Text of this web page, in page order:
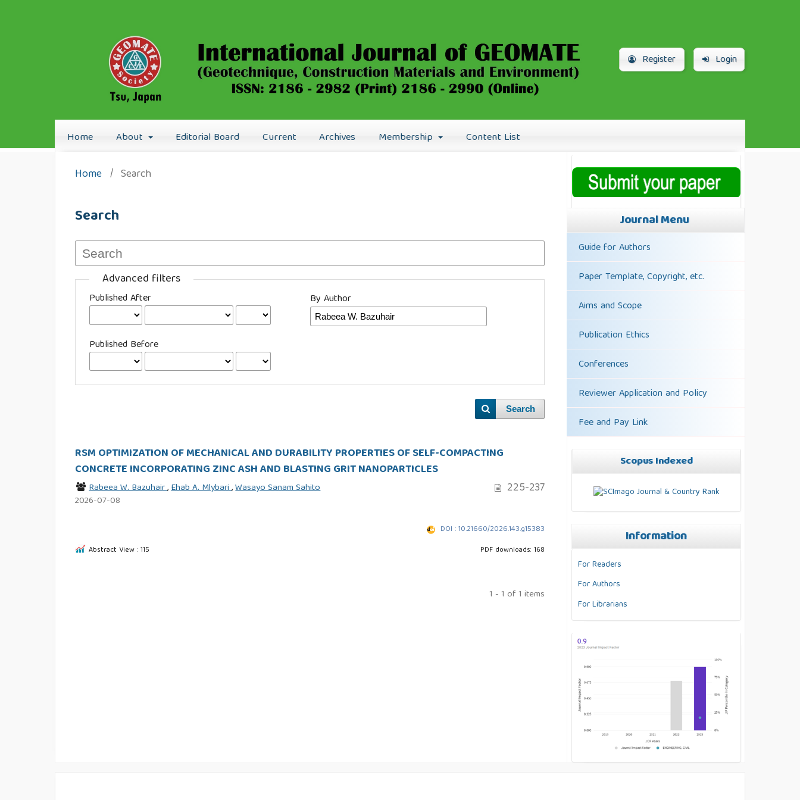
Home About Editorial Board Current Archives Membership Content List
Register Login
Home / Search
Search
Advanced filters
Published After
Published Before
By Author
Search
RSM OPTIMIZATION OF MECHANICAL AND DURABILITY PROPERTIES OF SELF-COMPACTING
CONCRETE INCORPORATING ZINC ASH AND BLASTING GRIT NANOPARTICLES
Rabeea W. Bazuhair,Ehab A. Mlybari,Wasayo Sanam Sahito 225-237
2026-07-08
DOI : 10.21660/2026.143.g15383
Abstract View : 115 PDF downloads: 168
1 - 1 of 1 items
Journal Menu
Guide for Authors
Paper Template, Copyright, etc.
Aims and Scope
Publication Ethics
Conferences
Reviewer Application and Policy
Fee and Pay Link
Scopus Indexed
Information
For Readers
For Authors
For Librarians